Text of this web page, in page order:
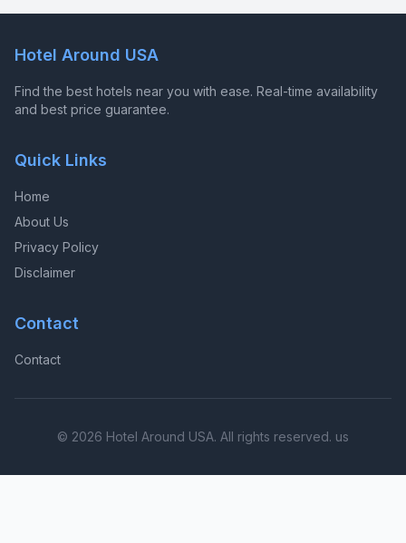
Hotel Around USA
Find the best hotels near you with ease. Real-time availability
and best price guarantee.
Quick Links
Home
About Us
Privacy Policy
Disclaimer
Contact
Contact
© 2026 Hotel Around USA. All rights reserved. us